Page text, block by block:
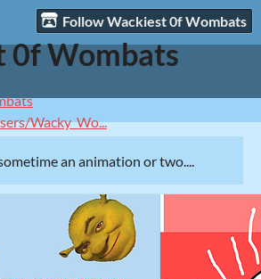
Follow Wackiest 0f Wombats
0f Wombats
Wacky_Wo...
an animation or two....